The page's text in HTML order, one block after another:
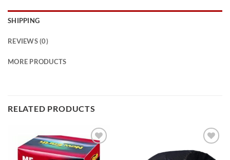
SHIPPING
REVIEWS (0)
MORE PRODUCTS
RELATED PRODUCTS
Add to
wishlist
Add to
wishlist